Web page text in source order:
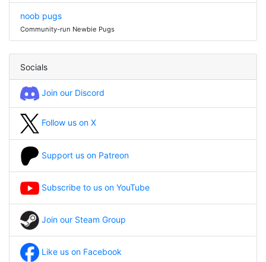
noob pugs
Community-run Newbie Pugs
Socials
Join our Discord
Follow us on X
Support us on Patreon
Subscribe to us on YouTube
Join our Steam Group
Like us on Facebook